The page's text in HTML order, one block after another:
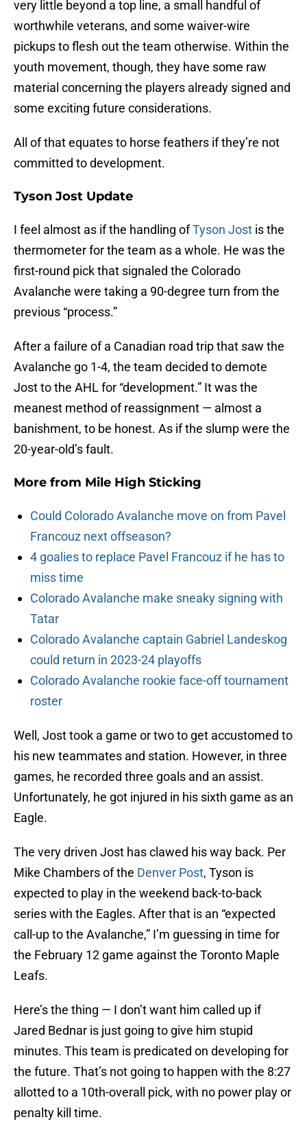
very little beyond a top line, a small handful of
worthwhile veterans, and some waiver-wire
pickups to flesh out the team otherwise. Within the
youth movement, though, they have some raw
material concerning the players already signed and
some exciting future considerations.
All of that equates to horse feathers if they’re not
committed to development.
Tyson Jost Update
I feel almost as if the handling ofTyson Jost is the
thermometer for the team as a whole. He was the
first-round pick that signaled the Colorado
Avalanche were taking a 90-degree turn from the
previous “process.”
After a failure of a Canadian road trip that saw the
Avalanche go 1-4, the team decided to demote
Jost to the AHL for “development.” It was the
meanest method of reassignment — almost a
banishment, to be honest. As if the slump were the
20-year-old’s fault.
More from Mile High Sticking
Could Colorado Avalanche move on from Pavel
Francouz next offseason?
4 goalies to replace Pavel Francouz if he has to
miss time
Colorado Avalanche make sneaky signing with
Tatar
Colorado Avalanche captain Gabriel Landeskog
could return in 2023-24 playoffs
Colorado Avalanche rookie face-off tournament
roster
Well, Jost took a game or two to get accustomed to
his new teammates and station. However, in three
games, he recorded three goals and an assist.
Unfortunately, he got injured in his sixth game as an
Eagle.
The very driven Jost has clawed his way back. Per
Mike Chambers of the Denver Post, Tyson is
expected to play in the weekend back-to-back
series with the Eagles. After that is an “expected
call-up to the Avalanche,” I’m guessing in time for
the February 12 game against the Toronto Maple
Leafs.
Here’s the thing — I don’t want him called up if
Jared Bednar is just going to give him stupid
minutes. This team is predicated on developing for
the future. That’s not going to happen with the 8:27
allotted to a 10th-overall pick, with no power play or
penalty kill time.